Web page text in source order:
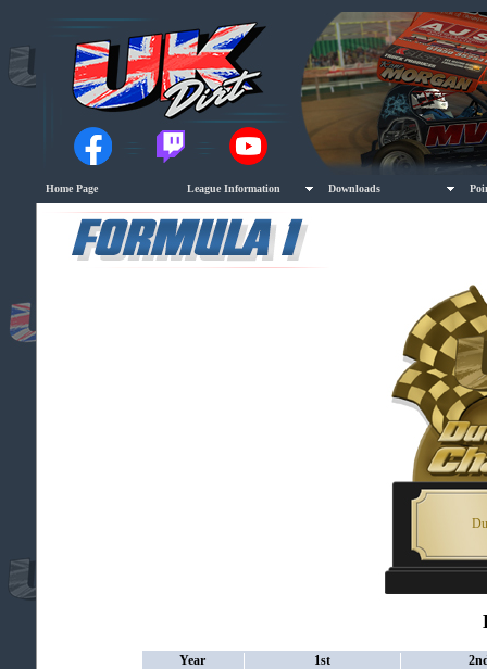
Home Page League Information Downloads
Year 1st